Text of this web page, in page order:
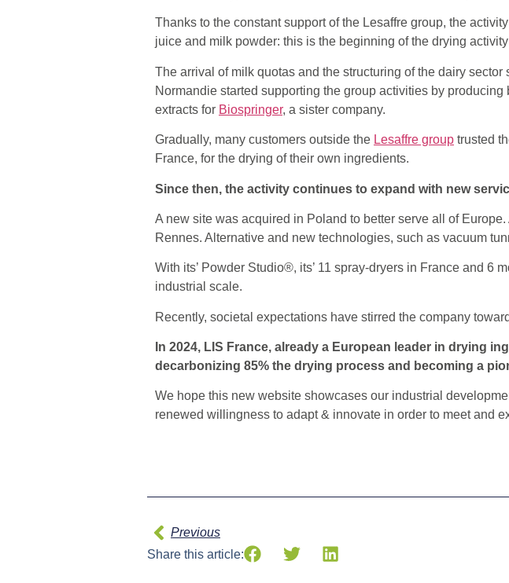
Thanks to the constant support of the Lesaffre group, the
juice and milk powder: this is the beginning of the drying
The arrival of milk quotas and the structuring of the dairy
Normandie started supporting the group activities by
extracts for Biospringer, a sister company.
Gradually, many customers outside the Lesaffre group trusted
France, for the drying of their own ingredients.
Since then, the activity continues to expand with new
A new site was acquired in Poland to better serve all of
Rennes. Alternative and new technologies, such as vacuum
With its’ Powder Studio®, its’ 11 spray-dryers in France and 6
industrial scale.
Recently, societal expectations have stirred the company
In 2024, LIS France, already a European leader in drying
decarbonizing 85% the drying process and becoming a
We hope this new website showcases our industrial
renewed willingness to adapt & innovate in order to meet and
Previous
Share this article: